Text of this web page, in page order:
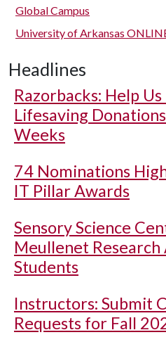
Global Campus
University of Arkansas
Headlines
Razorbacks: Help
Lifesaving
Weeks
74 Nominations
IT Pillar Awards
Sensory Science
Meullenet
Students
Instructors: Submit
Requests for Fall